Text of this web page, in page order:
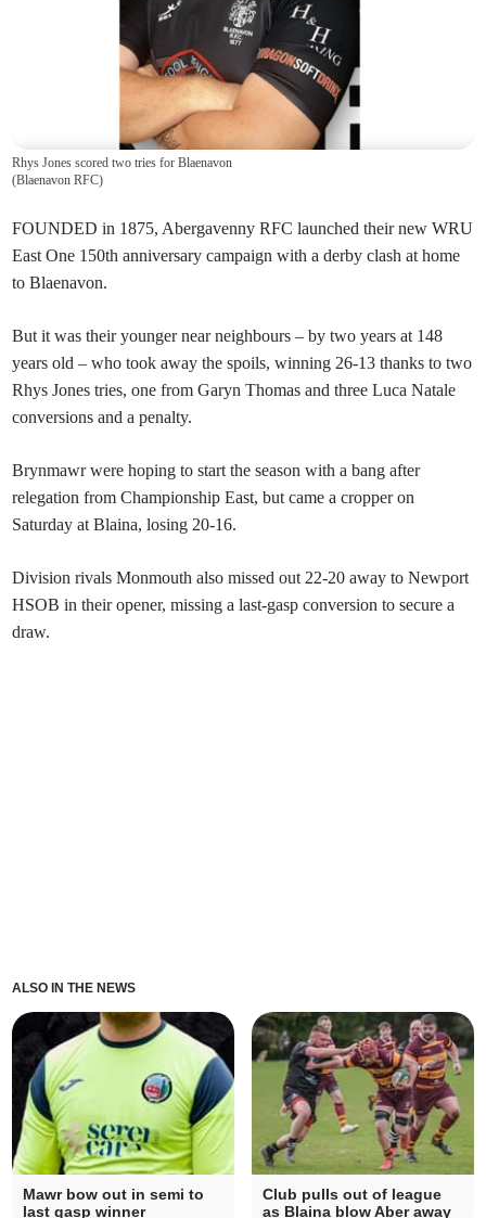
Rhys Jones scored two tries for Blaenavon
(Blaenavon RFC)
FOUNDED in 1875, Abergavenny RFC launched their new WRU
East One 150th anniversary campaign with a derby clash at home
to Blaenavon.
But it was their younger near neighbours – by two years at 148
years old – who took away the spoils, winning 26-13 thanks to two
Rhys Jones tries, one from Garyn Thomas and three Luca Natale
conversions and a penalty.
Brynmawr were hoping to start the season with a bang after
relegation from Championship East, but came a cropper on
Saturday at Blaina, losing 20-16.
Division rivals Monmouth also missed out 22-20 away to Newport
HSOB in their opener, missing a last-gasp conversion to secure a
draw.
ALSO IN THE NEWS
Mawr bow out in semi to
last gasp winner
Club pulls out of league
as Blaina blow Aber away